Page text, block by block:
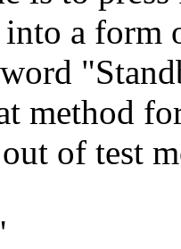
into a form
method
of test